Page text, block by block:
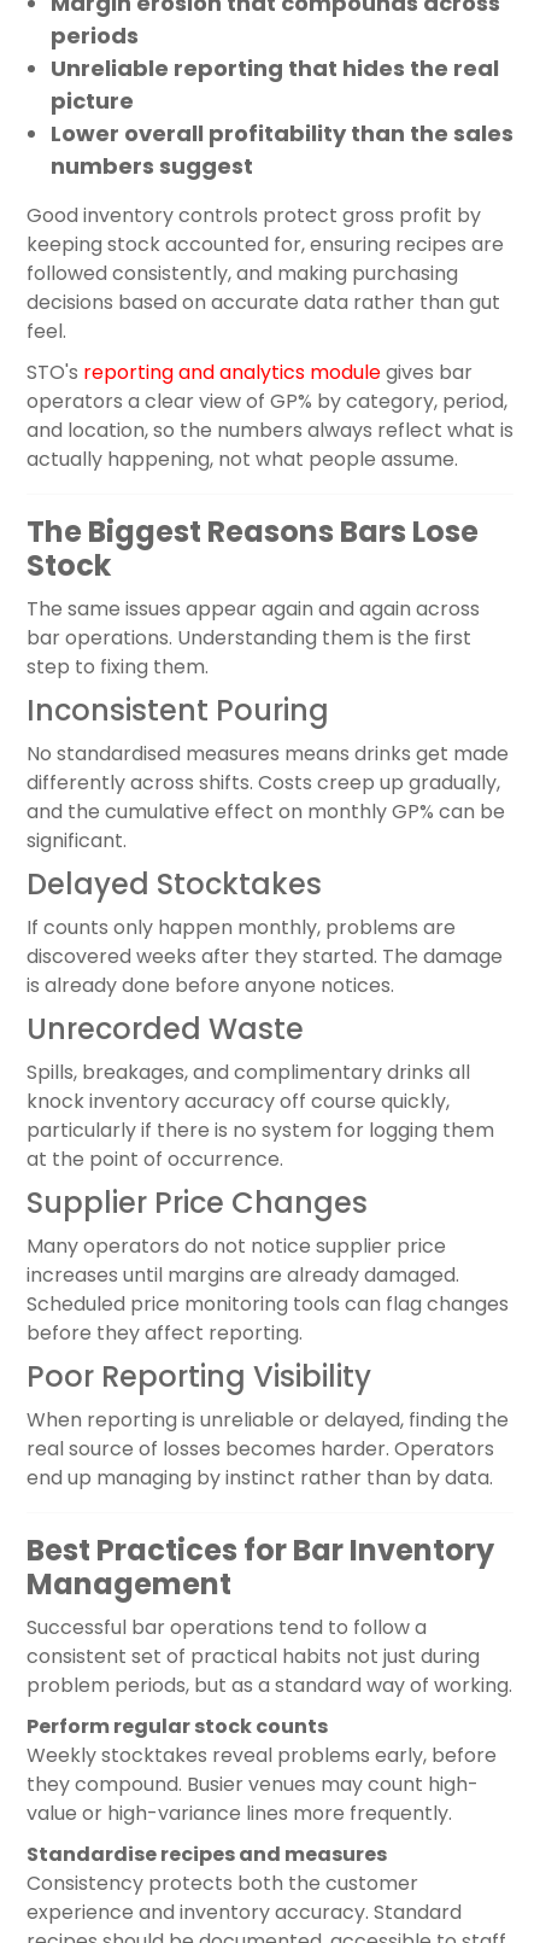
periods
Unreliable reporting that hides the real
picture
Lower overall profitability than the sales
numbers suggest
Good inventory controls protect gross profit by
keeping stock accounted for, ensuring recipes are
followed consistently, and making purchasing
decisions based on accurate data rather than gut
feel.
STO's reporting and analytics modulegives bar
operators a clear view of GP% by category, period,
and location, so the numbers always reflect what is
actually happening, not what people assume.
The Biggest Reasons Bars Lose
Stock
The same issues appear again and again across
bar operations. Understanding them is the first
step to fixing them.
Inconsistent Pouring
No standardised measures means drinks get made
differently across shifts. Costs creep up gradually,
and the cumulative effect on monthly GP% can be
significant.
Delayed Stocktakes
If counts only happen monthly, problems are
discovered weeks after they started. The damage
is already done before anyone notices.
Unrecorded Waste
Spills, breakages, and complimentary drinks all
knock inventory accuracy off course quickly,
particularly if there is no system for logging them
at the point of occurrence.
Supplier Price Changes
Many operators do not notice supplier price
increases until margins are already damaged.
Scheduled price monitoring tools can flag changes
before they affect reporting.
Poor Reporting Visibility
When reporting is unreliable or delayed, finding the
real source of losses becomes harder. Operators
end up managing by instinct rather than by data.
Best Practices for Bar Inventory
Management
Successful bar operations tend to follow a
consistent set of practical habits not just during
problem periods, but as a standard way of working.
Perform regular stock counts
Weekly stocktakes reveal problems early, before
they compound. Busier venues may count high-
value or high-variance lines more frequently.
Standardise recipes and measures
Consistency protects both the customer
experience and inventory accuracy. Standard